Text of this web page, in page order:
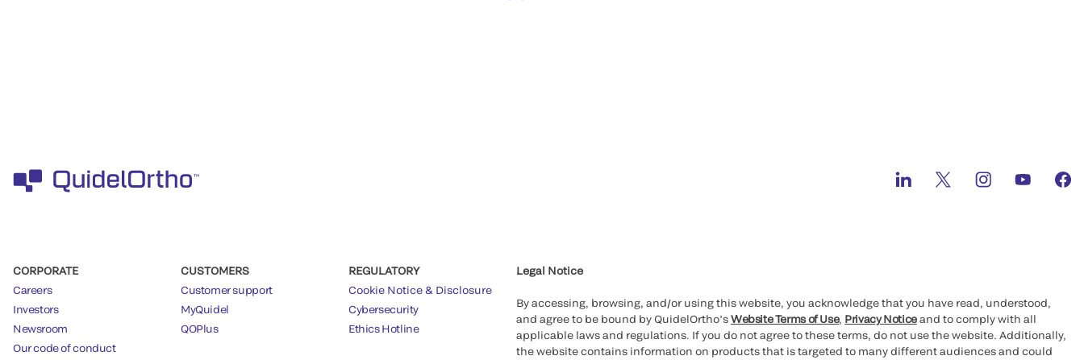
CORPORATE
Careers
Investors
Newsroom
Our code of conduct
CUSTOMERS
Customer support
MyQuidel
QOPlus
REGULATORY
Cookie Notice & Disclosure
Cybersecurity
Ethics Hotline
Legal Notice
By accessing, browsing, and/or using this website, you acknowledge that you have read, understood,
and agree to be bound by QuidelOrtho’sWebsite Terms of Use, Privacy Noticeand to comply with all
applicable laws and regulations. If you do not agree to these terms, do not use the website. Additionally,
the website contains information on products that is targeted to many different audiences and could